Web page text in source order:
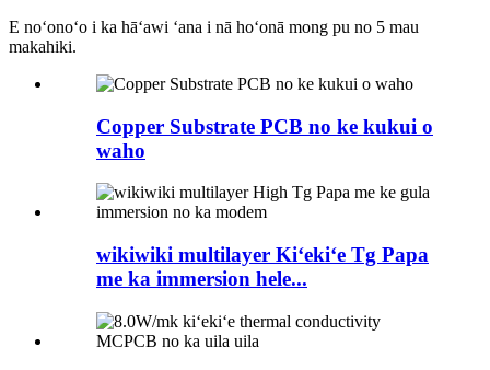
E noʻonoʻo i ka hāʻawi ʻana i nā hoʻonā mong pu no 5 mau
makahiki.
Copper Substrate PCB no ke kukui o
waho
wikiwiki multilayer Kiʻekiʻe Tg Papa
me ka immersion hele...